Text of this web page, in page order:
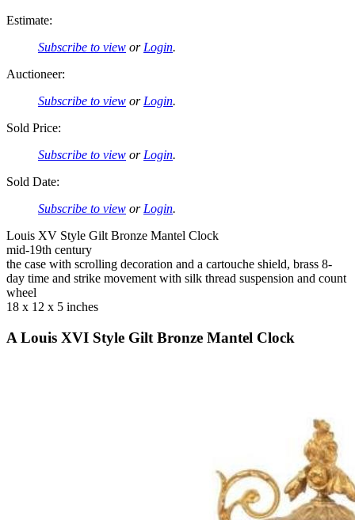
Estimate:
Subscribe to view orLogin.
Auctioneer:
Subscribe to view orLogin.
Sold Price:
Subscribe to view orLogin.
Sold Date:
Subscribe to view orLogin.
Louis XV Style Gilt Bronze Mantel Clock
mid-19th century
the case with scrolling decoration and a cartouche shield, brass 8-
day time and strike movement with silk thread suspension and count
wheel
18 x 12 x 5 inches
A Louis XVI Style Gilt Bronze Mantel Clock